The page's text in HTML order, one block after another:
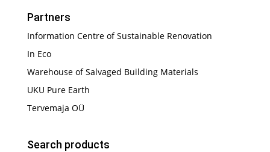
Partners
Information Centre of Sustainable Renovation
In Eco
Warehouse of Salvaged Building Materials
UKU Pure Earth
Tervemaja OÜ
Search products